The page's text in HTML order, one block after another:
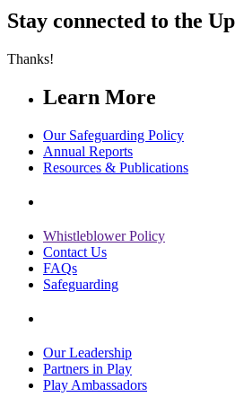
Stay connected to the
Thanks!
Learn More
Our Safeguarding Policy
Annual Reports
Resources & Publications
Whistleblower Policy
Contact Us
FAQs
Safeguarding
Our Leadership
Partners in Play
Play Ambassadors